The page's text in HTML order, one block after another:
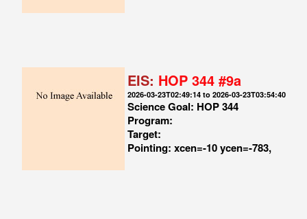
EIS: HOP 344 #9a
2026-03-23T02:49:14 to 2026-03-23T03:54:40
Science Goal: HOP 344
Program:
Target:
Pointing: xcen=-10 ycen=-783,